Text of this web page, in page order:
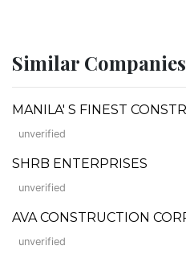
Similar Companies
MANILA' S FINEST
unverified
SHRB ENTERPRISES
unverified
AVA CONSTRUCTION
unverified